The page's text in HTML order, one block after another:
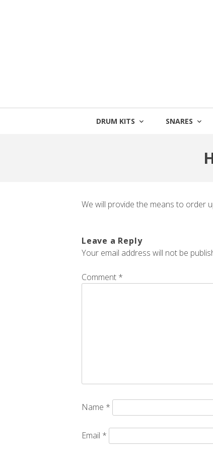
DRUM KITS SNARES
We will provide the means to order
Leave a Reply
Your email address will not be
Comment *
Name *
Email *